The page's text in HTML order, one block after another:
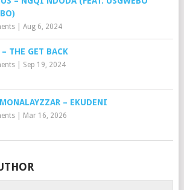
| Aug 6, 2024
– THE GET BACK
| Sep 19, 2024
– EKUDENI
| Mar 16, 2026